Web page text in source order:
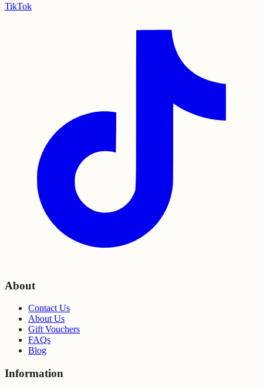
TikTok
About
Contact Us
About Us
Gift Vouchers
FAQs
Blog
Information